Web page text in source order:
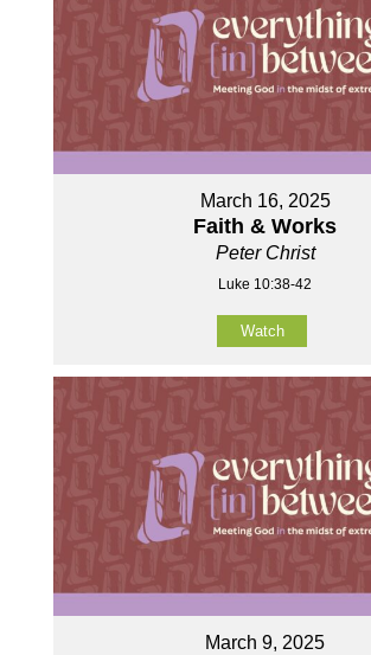
March 16, 2025
Faith & Works
Peter Christ
Luke 10:38-42
Watch
March 9, 2025